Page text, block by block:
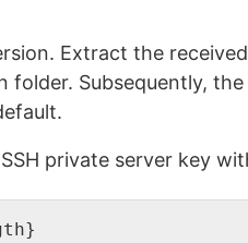
Extract the
folder. Subsequently,
private server key